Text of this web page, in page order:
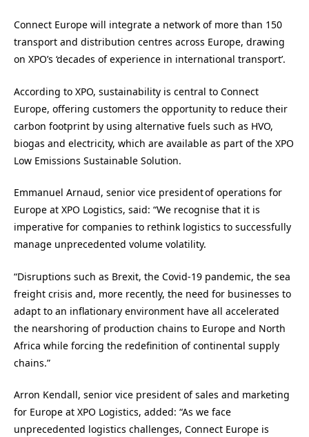
Connect Europe will integrate a network of more than 150
transport and distribution centres across Europe, drawing
on XPO’s ‘decades of experience in international transport’.
According to XPO, sustainability is central to Connect
Europe, offering customers the opportunity to reduce their
carbon footprint by using alternative fuels such as HVO,
biogas and electricity, which are available as part of the XPO
Low Emissions Sustainable Solution.
Emmanuel Arnaud, senior vice president of operations for
Europe at XPO Logistics, said: “We recognise that it is
imperative for companies to rethink logistics to successfully
manage unprecedented volume volatility.
“Disruptions such as Brexit, the Covid-19 pandemic, the sea
freight crisis and, more recently, the need for businesses to
adapt to an inflationary environment have all accelerated
the nearshoring of production chains to Europe and North
Africa while forcing the redefinition of continental supply
chains.”
Arron Kendall, senior vice president of sales and marketing
for Europe at XPO Logistics, added: “As we face
unprecedented logistics challenges, Connect Europe is